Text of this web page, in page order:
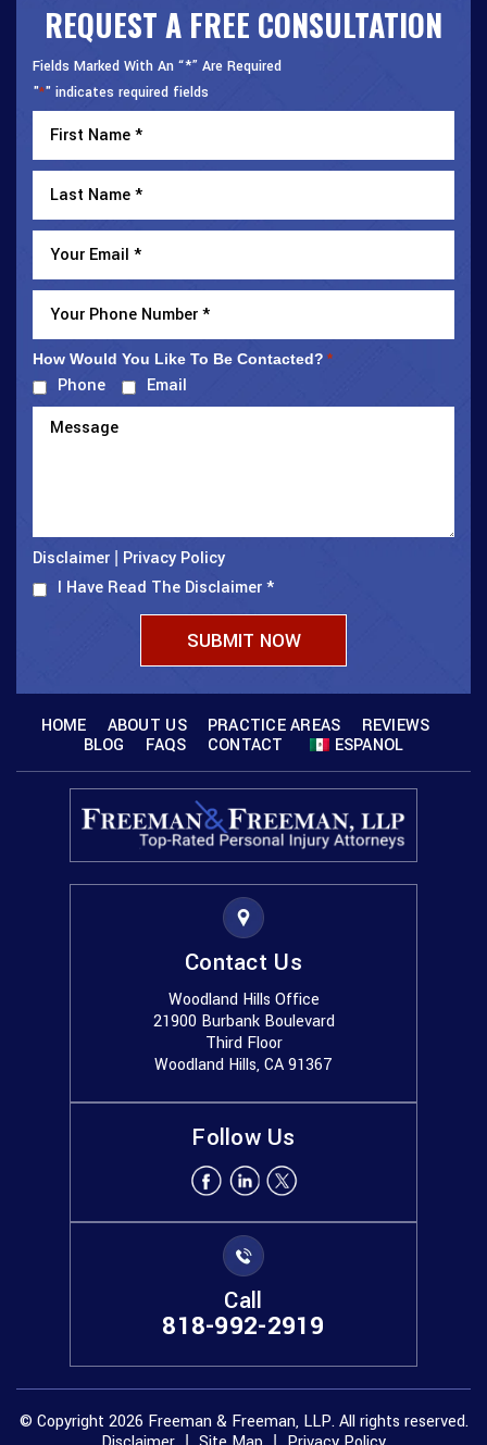
REQUEST A FREE CONSULTATION
Fields Marked With An “*” Are Required
"*" indicates required fields
How Would You Like To Be Contacted? *
Phone Email
Disclaimer
Privacy Policy
I Have Read The Disclaimer*
HOME ABOUT US PRACTICE AREAS
REVIEWS
BLOG
FAQS CONTACT ESPANOL
Contact Us
Woodland Hills Office
21900 Burbank Boulevard
Third Floor
Woodland Hills, CA 91367
Follow Us
Call
818-992-2919
© Copyright 2026 Freeman & Freeman, LLP. All rights reserved.